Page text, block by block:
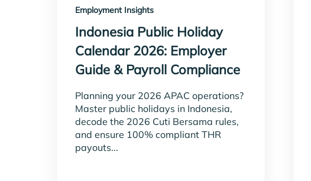
Employment Insights
Indonesia Public Holiday
Calendar 2026: Employer
Guide & Payroll Compliance
Planning your 2026 APAC operations?
Master public holidays in Indonesia,
decode the 2026 Cuti Bersama rules,
and ensure 100% compliant THR
payouts...